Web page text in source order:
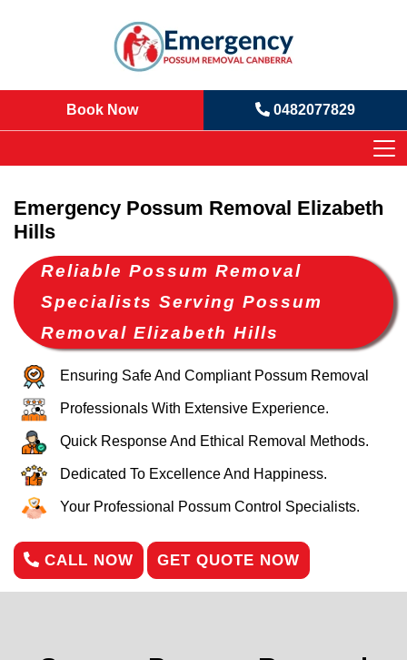
Book Now 0482077829
Emergency Possum Removal Elizabeth
Hills
Reliable Possum Removal
Specialists Serving Possum
Removal Elizabeth Hills
Ensuring Safe And Compliant Possum Removal
Professionals With Extensive Experience.
Quick Response And Ethical Removal Methods.
Dedicated To Excellence And Happiness.
Your Professional Possum Control Specialists.
CALL NOW GET QUOTE NOW